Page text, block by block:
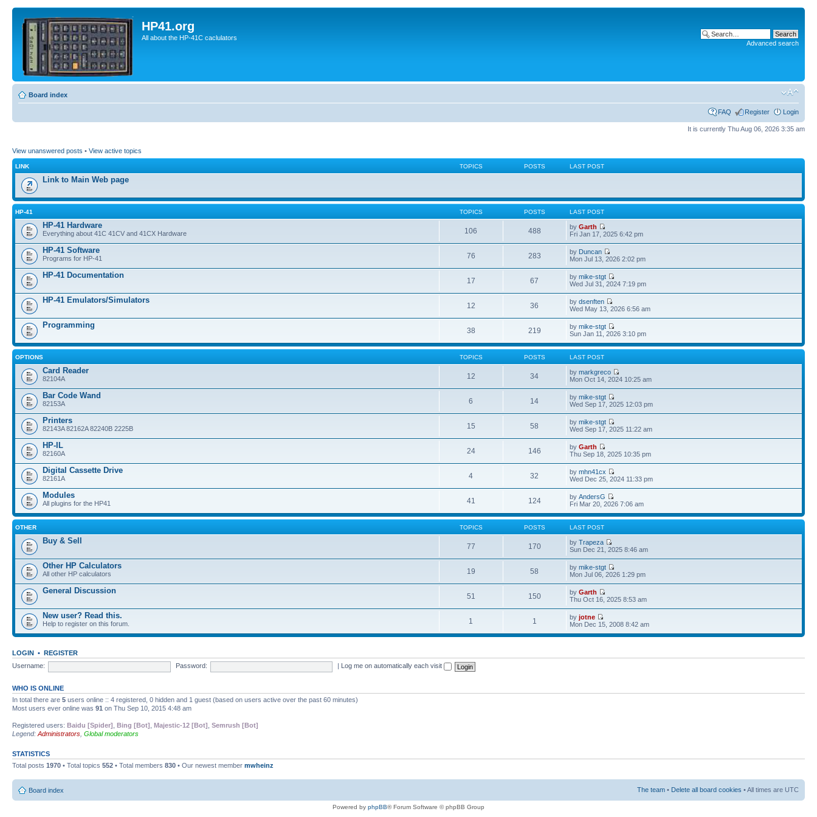
HP41.org
All about the HP-41C caclulators
Advanced search
Board index
FAQ Register Login
It is currently Thu Aug 06, 2026 3:35 am
View unanswered posts • View active topics
LINK TOPICS POSTS LAST POST
Link to Main Web page
HP-41 TOPICS POSTS LAST POST
HP-41 Hardware
Everything about 41C 41CV and 41CX Hardware 106 488 byGarth
Fri Jan 17, 2025 6:42 pm
HP-41 Software
Programs for HP-41 76 283 by Duncan
Mon Jul 13, 2026 2:02 pm
HP-41 Documentation
17 67 bymike-stgt
Wed Jul 31, 2024 7:19 pm
HP-41 Emulators/Simulators
12 36 bydsenften
Wed May 13, 2026 6:56 am
Programming
38 219 bymike-stgt
Sun Jan 11, 2026 3:10 pm
OPTIONS TOPICS POSTS LAST POST
Card Reader
82104A 12 34 bymarkgreco
Mon Oct 14, 2024 10:25 am
Bar Code Wand
82153A 6 14 bymike-stgt
Wed Sep 17, 2025 12:03 pm
Printers
82143A 82162A 82240B 2225B 15 58 bymike-stgt
Wed Sep 17, 2025 11:22 am
HP-IL
82160A 24 146 byGarth
Thu Sep 18, 2025 10:35 pm
Digital Cassette Drive
82161A 4 32 bymhn41cx
Wed Dec 25, 2024 11:33 pm
Modules
All plugins for the HP41 41 124 byAndersG
Fri Mar 20, 2026 7:06 am
OTHER TOPICS POSTS LAST POST
Buy & Sell
77 170 byTrapeza
Sun Dec 21, 2025 8:46 am
Other HP Calculators
All other HP calculators 19 58 bymike-stgt
Mon Jul 06, 2026 1:29 pm
General Discussion
51 150 byGarth
Thu Oct 16, 2025 8:53 am
New user? Read this.
Help to register on this forum. 1 1 byjotne
Mon Dec 15, 2008 8:42 am
LOGIN • REGISTER
Username:
Password: Log me on automatically each visit
WHO IS ONLINE
In total there are 5 users online :: 4 registered, 0 hidden and 1 guest (based on users active over the past 60 minutes)
Most users ever online was 91 on Thu Sep 10, 2015 4:48 am
Registered users: Baidu [Spider] Bing [Bot] Majestic-12 [Bot] Semrush [Bot]
Legend: Administrators Global moderators
STATISTICS
Total posts 1970 • Total topics 552 • Total members 830 • Our newest member mwheinz
Board index The team • Delete all board cookies • All times are UTC
Powered by phpBB® Forum Software © phpBB Group